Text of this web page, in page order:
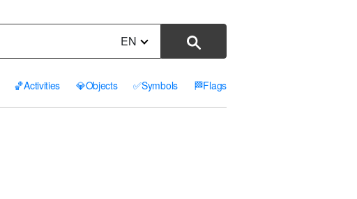
EN
🏀Activities 💎Objects ✅Symbols 🏁Flags